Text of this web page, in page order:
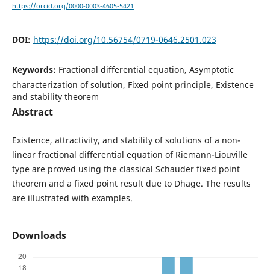
https://orcid.org/0000-0003-4605-5421
DOI: https://doi.org/10.56754/0719-0646.2501.023
Keywords: Fractional differential equation, Asymptotic
characterization of solution, Fixed point principle, Existence
and stability theorem
Abstract
Existence, attractivity, and stability of solutions of a non-
linear fractional differential equation of Riemann-Liouville
type are proved using the classical Schauder fixed point
theorem and a fixed point result due to Dhage. The results
are illustrated with examples.
Downloads